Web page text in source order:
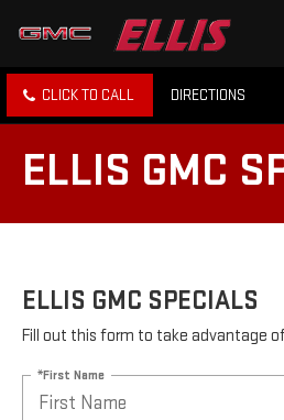
CLICK TO CALL DIRECTIONS
ELLIS GMC
ELLIS GMC SPECIALS
Fill out this form to take advantage
*First Name